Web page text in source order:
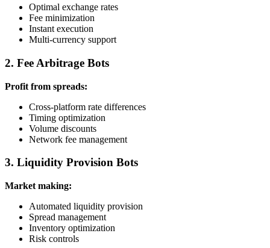
Optimal exchange rates
Fee minimization
Instant execution
Multi-currency support
2. Fee Arbitrage Bots
Profit from spreads:
Cross-platform rate differences
Timing optimization
Volume discounts
Network fee management
3. Liquidity Provision Bots
Market making:
Automated liquidity provision
Spread management
Inventory optimization
Risk controls